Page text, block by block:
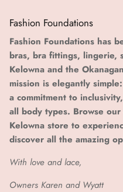
Fashion Foundations
Fashion Foundations has
bras, bra fittings, lingerie,
Kelowna and the
mission is elegantly
a commitment to
all body types. Browse
Kelowna store to
discover all the amazing
With love and lace,
Owners Karen and Wyatt